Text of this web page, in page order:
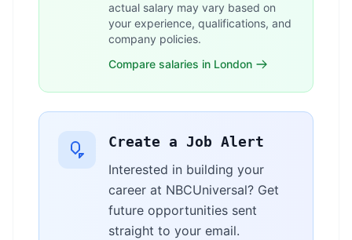
actual salary may vary based on
your experience, qualifications, and
company policies.
Compare salaries in London
Create a Job Alert
Interested in building your
career at NBCUniversal? Get
future opportunities sent
straight to your email.